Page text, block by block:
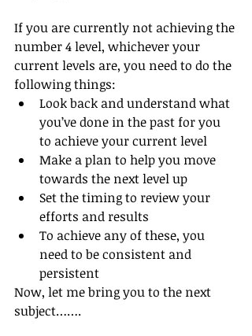
If you are currently not achieving the
number 4 level, whichever your
current levels are, you need to do the
following things:
Look back and understand what
you’ve done in the past for you
to achieve your current level
Make a plan to help you move
towards the next level up
Set the timing to review your
efforts and results
To achieve any of these, you
need to be consistent and
persistent
Now, let me bring you to the next
subject…….